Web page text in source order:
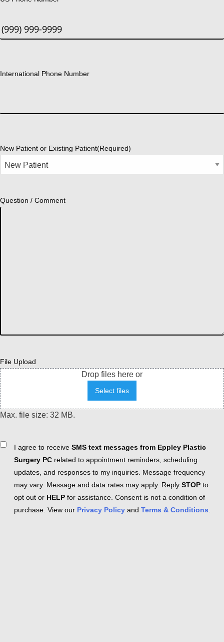
International Phone Number
New Patient or Existing Patient(Required)
Question / Comment
File Upload
Drop files here or
Select files
Max. file size: 32 MB.
ConsentI agree to receive SMS text messages from Eppley Plastic
Surgery PC related to appointment reminders, scheduling
updates, and responses to my inquiries. Message frequency
may vary. Message and data rates may apply. Reply STOP to
opt out or HELP for assistance. Consent is not a condition of
purchase. View our Privacy Policy and Terms & Conditions